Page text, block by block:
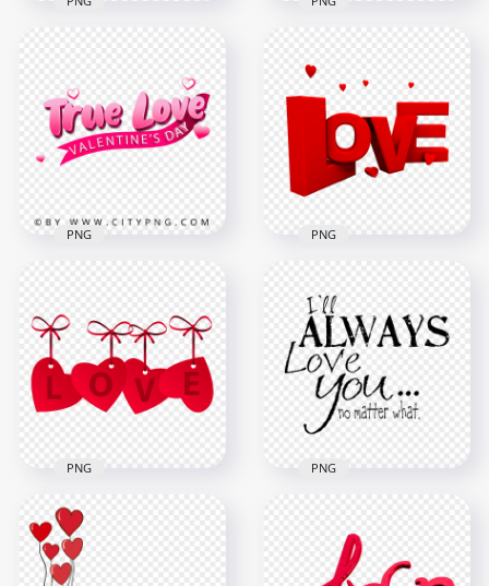
Text Valentine
Symbol FREE PNG
2500x2500
1.3MB
HD Love Lettering
Word Art Valentine
PNG
8000x8000
2.4MB
Illustration Logo HD
PNG
2000x2000
2.7MB
PNG
HD Red 3D Love
Word With Hearts
Valentine's Day PNG
3000x3000
PNG
HD PNG Hanging
Red Hearts Love
Word Letters
PNG
You Quote Text
Words Message
PNG